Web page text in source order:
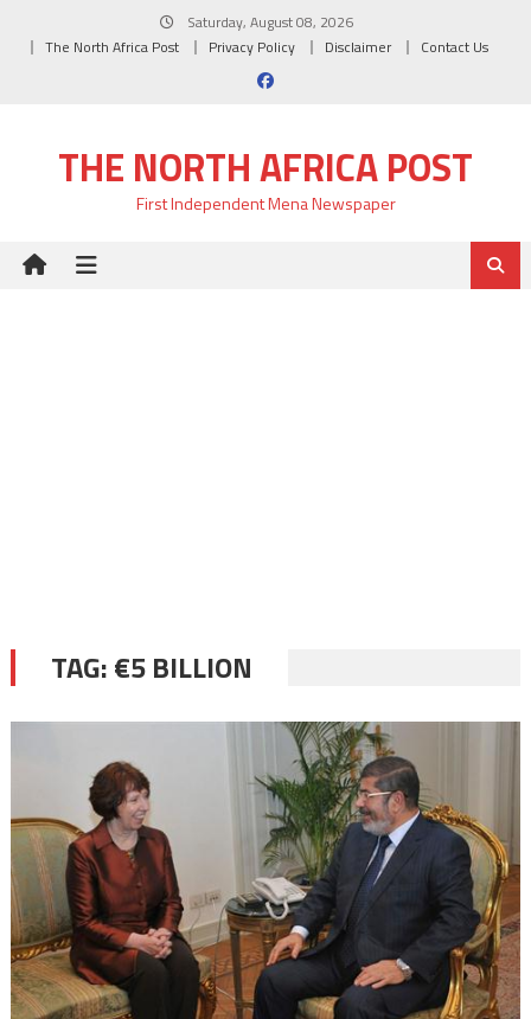
Saturday, August 08, 2026
The North Africa Post
Privacy Policy Disclaimer Contact Us
THE NORTH AFRICA POST
First Independent Mena Newspaper
TAG:€5 BILLION